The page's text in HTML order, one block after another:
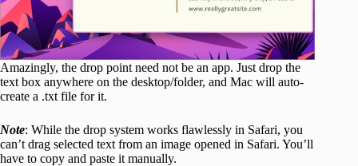
Amazingly, the drop point need not be an app. Just drop the
text box anywhere on the desktop/folder, and Mac will auto-
create a .txt file for it.
Note: While the drop system works flawlessly in Safari, you
can’t drag selected text from an image opened in Safari. You’ll
have to copy and paste it manually.